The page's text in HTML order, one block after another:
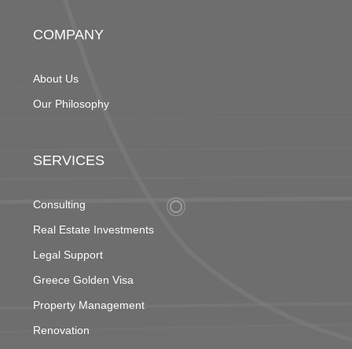
COMPANY
About Us
Our Philosophy
SERVICES
Consulting
Real Estate Investments
Legal Support
Greece Golden Visa
Property Management
Renovation